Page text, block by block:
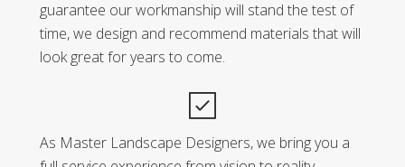
guarantee our workmanship will stand the test of
time, we design and recommend materials that will
look great for years to come.
As Master Landscape Designers, we bring you a